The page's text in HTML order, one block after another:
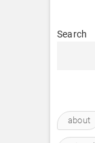
Search
about